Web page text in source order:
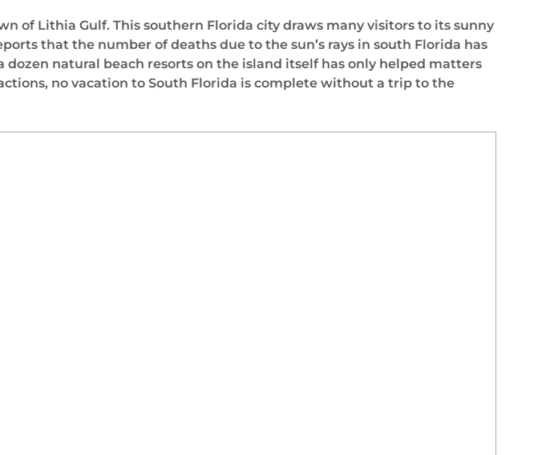
of Lithia Gulf. This southern Florida city draws many visitors to its sunny
that the number of deaths due to the sun’s rays in south Florida has
natural beach resorts on the island itself has only helped matters
no vacation to South Florida is complete without a trip to the